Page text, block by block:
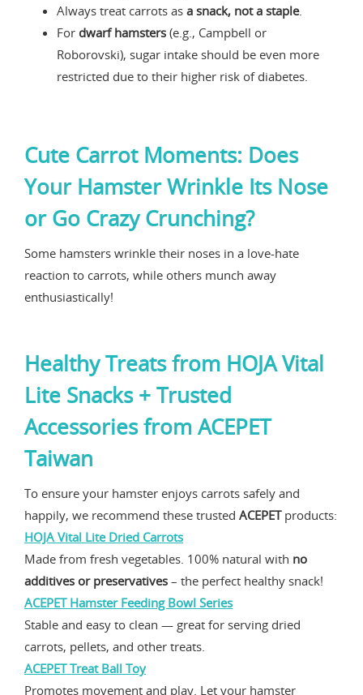
Always treat carrots as a snack, not a staple.
For dwarf hamsters (e.g., Campbell or
Roborovski), sugar intake should be even more
restricted due to their higher risk of diabetes.
Cute Carrot Moments: Does
Your Hamster Wrinkle Its Nose
or Go Crazy Crunching?
Some hamsters wrinkle their noses in a love-hate
reaction to carrots, while others munch away
enthusiastically!
Healthy Treats from HOJA Vital
Lite Snacks+ Trusted
Accessories from ACEPET
Taiwan
To ensure your hamster enjoys carrots safely and
happily, we recommend these trusted ACEPETproducts:
HOJA Vital Lite Dried Carrots
Made from fresh vegetables. 100% natural with no
additives or preservatives – the perfect healthy snack!
ACEPET Hamster Feeding Bowl Series
Stable and easy to clean — great for serving dried
carrots, pellets, and other treats.
ACEPET Treat Ball Toy
Promotes movement and play. Let your hamster